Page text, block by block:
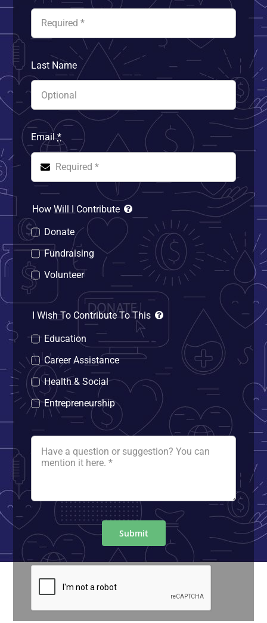
Last Name
Email*
How Will I Contribute
Donate
Fundraising
Volunteer
I Wish To Contribute To This
Education
Career Assistance
Health & Social
Entrepreneurship
Submit